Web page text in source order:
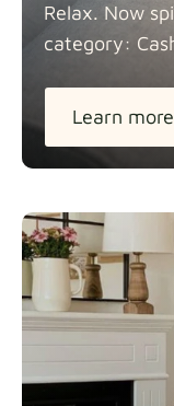
Relax. Now
category:
Learn